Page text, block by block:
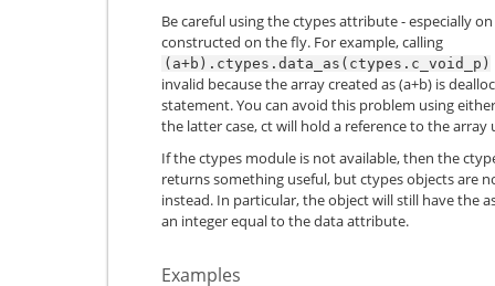
Be careful using the ctypes attribute - especially
constructed on the fly. For example, calling
(a+b).ctypes.data_as(ctypes.c_void_p)
invalid because the array created as (a+b) is
statement. You can avoid this problem using
the latter case, ct will hold a reference to the array
If the ctypes module is not available, then the
returns something useful, but ctypes objects are
instead. In particular, the object will still have the
an integer equal to the data attribute.
Examples